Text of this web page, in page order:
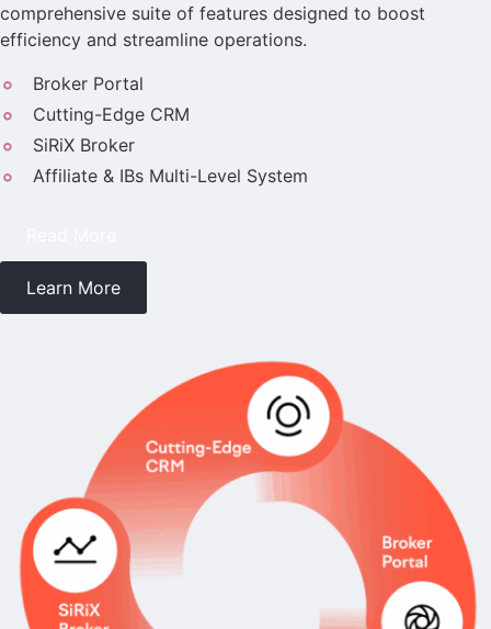
comprehensive suite of features designed to boost
efficiency and streamline operations.
Broker Portal
Cutting-Edge CRM
SiRiX Broker
Affiliate & IBs Multi-Level System
Learn More